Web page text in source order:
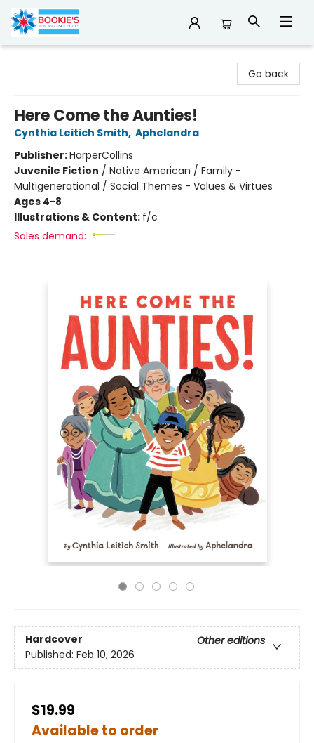
Go back
Here Come the Aunties!
Cynthia Leitich Smith, Aphelandra
Publisher:HarperCollins
Juvenile Fiction / Native American / Family -
Multigenerational / Social Themes - Values & Virtues
Ages 4-8
Illustrations & Content: f/c
Sales demand:
Hardcover
Other editions
Published: Feb 10, 2026
$19.99
Available to order